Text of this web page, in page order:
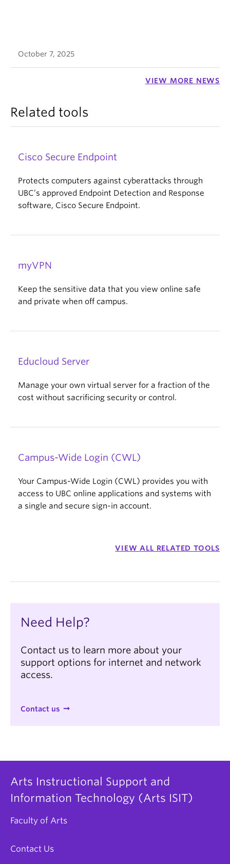
October 7, 2025
VIEW MORE NEWS
Related tools
Cisco Secure Endpoint
Protects computers against cyberattacks through
UBC’s approved Endpoint Detection and Response
software, Cisco Secure Endpoint.
myVPN
Keep the sensitive data that you view online safe
and private when off campus.
Educloud Server
Manage your own virtual server for a fraction of the
cost without sacrificing security or control.
Campus-Wide Login (CWL)
Your Campus-Wide Login (CWL) provides you with
access to UBC online applications and systems with
a single and secure sign-in account.
VIEW ALL RELATED TOOLS
Need Help?
Contact us to learn more about your
support options for internet and network
access.
Contact us
Arts Instructional Support and
Information Technology (Arts ISIT)
Faculty of Arts
Contact Us